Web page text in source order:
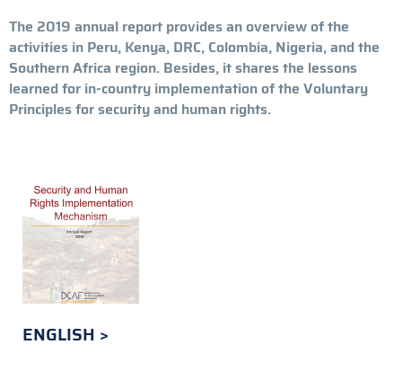
The 2019 annual report provides an overview of the
activities in Peru, Kenya, DRC, Colombia, Nigeria, and the
Southern Africa region. Besides, it shares the lessons
learned for in-country implementation of the Voluntary
Principles for security and human rights.
ENGLISH